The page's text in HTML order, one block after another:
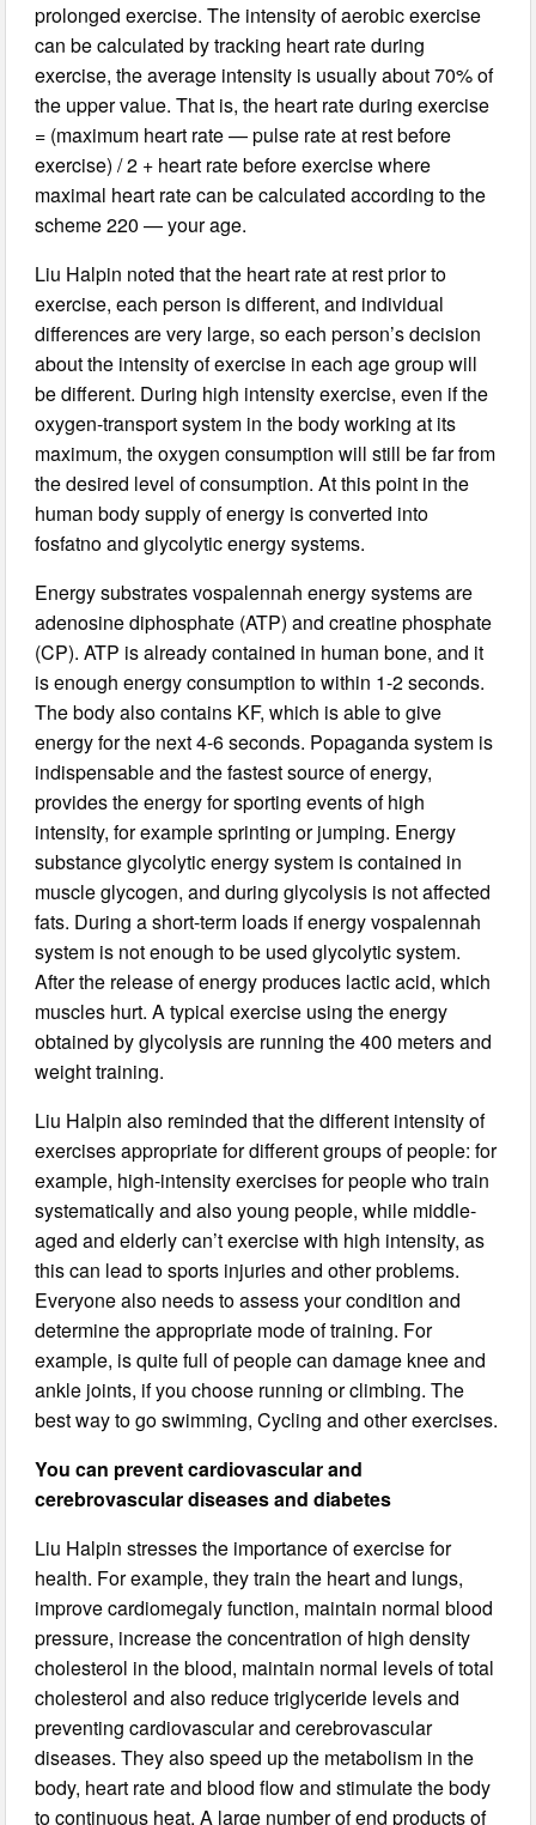
prolonged exercise. The intensity of aerobic exercise
can be calculated by tracking heart rate during
exercise, the average intensity is usually about 70% of
the upper value. That is, the heart rate during exercise
= (maximum heart rate — pulse rate at rest before
exercise) / 2 + heart rate before exercise where
maximal heart rate can be calculated according to the
scheme 220 — your age.
Liu Halpin noted that the heart rate at rest prior to
exercise, each person is different, and individual
differences are very large, so each person’s decision
about the intensity of exercise in each age group will
be different. During high intensity exercise, even if the
oxygen-transport system in the body working at its
maximum, the oxygen consumption will still be far from
the desired level of consumption. At this point in the
human body supply of energy is converted into
fosfatno and glycolytic energy systems.
Energy substrates vospalennah energy systems are
adenosine diphosphate (ATP) and creatine phosphate
(CP). ATP is already contained in human bone, and it
is enough energy consumption to within 1-2 seconds.
The body also contains KF, which is able to give
energy for the next 4-6 seconds. Popaganda system is
indispensable and the fastest source of energy,
provides the energy for sporting events of high
intensity, for example sprinting or jumping. Energy
substance glycolytic energy system is contained in
muscle glycogen, and during glycolysis is not affected
fats. During a short-term loads if energy vospalennah
system is not enough to be used glycolytic system.
After the release of energy produces lactic acid, which
muscles hurt. A typical exercise using the energy
obtained by glycolysis are running the 400 meters and
weight training.
Liu Halpin also reminded that the different intensity of
exercises appropriate for different groups of people: for
example, high-intensity exercises for people who train
systematically and also young people, while middle-
aged and elderly can’t exercise with high intensity, as
this can lead to sports injuries and other problems.
Everyone also needs to assess your condition and
determine the appropriate mode of training. For
example, is quite full of people can damage knee and
ankle joints, if you choose running or climbing. The
best way to go swimming, Cycling and other exercises.
You can prevent cardiovascular and
cerebrovascular diseases and diabetes
Liu Halpin stresses the importance of exercise for
health. For example, they train the heart and lungs,
improve cardiomegaly function, maintain normal blood
pressure, increase the concentration of high density
cholesterol in the blood, maintain normal levels of total
cholesterol and also reduce triglyceride levels and
preventing cardiovascular and cerebrovascular
diseases. They also speed up the metabolism in the
body, heart rate and blood flow and stimulate the body
to continuous heat. A large number of end products of